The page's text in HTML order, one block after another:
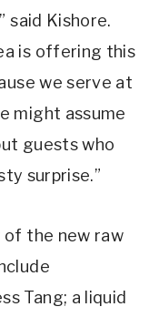
said Kishore.
is offering this
we serve at
might assume
guests who
surprise.”
of the new raw
Tang; a liquid